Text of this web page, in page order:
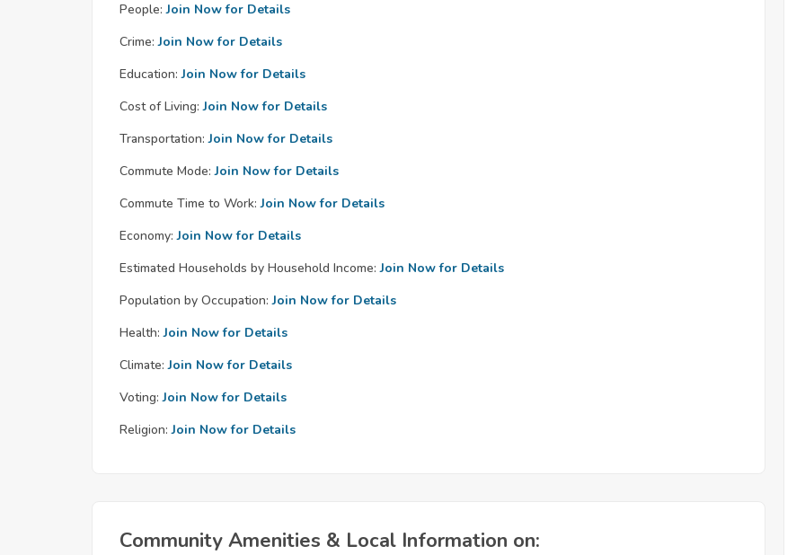
People: Join Now for Details
Crime: Join Now for Details
Education: Join Now for Details
Cost of Living: Join Now for Details
Transportation: Join Now for Details
Commute Mode: Join Now for Details
Commute Time to Work: Join Now for Details
Economy: Join Now for Details
Estimated Households by Household Income: Join Now for Details
Population by Occupation: Join Now for Details
Health: Join Now for Details
Climate: Join Now for Details
Voting: Join Now for Details
Religion: Join Now for Details
Community Amenities & Local Information on: